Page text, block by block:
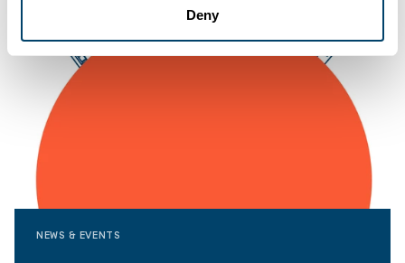
Deny
NEWS & EVENTS